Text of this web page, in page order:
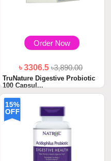
Order Now
৳ 3306.5৳3,890.00
TruNature Digestive Probiotic
100 Capsul...
15%
OFF